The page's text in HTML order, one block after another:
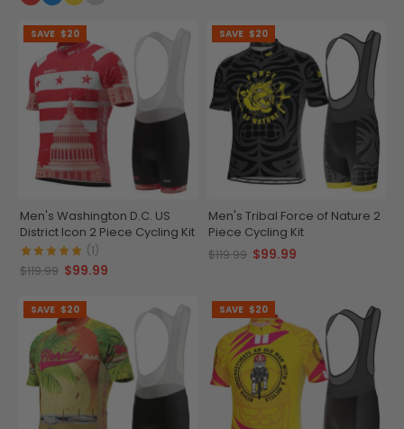
SAVE $20
Men's Washington D.C. US
District Icon 2 Piece Cycling Kit
(1)
$119.99 $99.99
SAVE $20
Men's Tribal Force of Nature 2
Piece Cycling Kit
$119.99 $99.99
SAVE $20 SAVE $20